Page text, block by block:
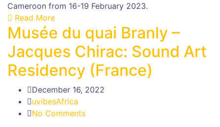
Cameroon from 16-19 February 2023.
Read More
Musée du quai Branly –
Jacques Chirac: Sound Art
Residency (France)
December 16, 2022
uvibesAfrica
No Comments